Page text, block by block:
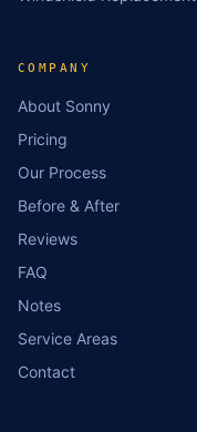
COMPANY
About Sonny
Pricing
Our Process
Before & After
Reviews
FAQ
Notes
Service Areas
Contact